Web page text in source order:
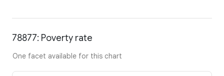
78877: Poverty rate
One facet available for this chart